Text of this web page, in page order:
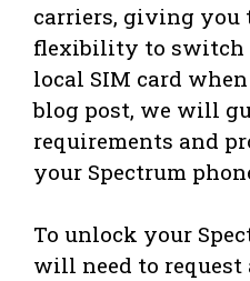
carriers, giving you
flexibility to switch
local SIM card
blog post, we will
requirements and
your Spectrum
To unlock your
will need to